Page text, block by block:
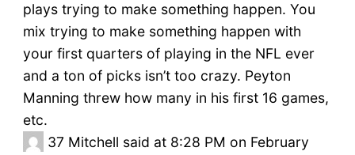
plays trying to make something happen. You
mix trying to make something happen with
your first quarters of playing in the NFL ever
and a ton of picks isn’t too crazy. Peyton
Manning threw how many in his first 16 games,
etc.
37 Mitchell said at 8:28 PM on February